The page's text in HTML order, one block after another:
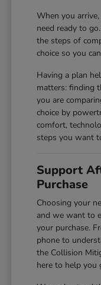
When you
need ready to
the steps of
choice so you
Having a plan
matters: finding
you are
choice by
comfort,
steps you want
Support
Purchase
Choosing your
and we want to
your purchase.
phone to
the Collision
here to help you